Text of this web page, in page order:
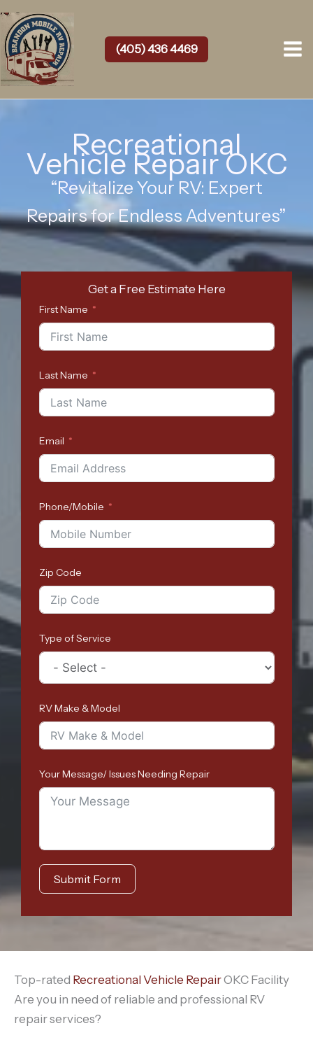
Skip
to
content
(405) 436 4469
Recreational
Vehicle Repair OKC
“Revitalize Your RV: Expert
Repairs for Endless Adventures”
Get a Free Estimate Here
First Name
Last Name
Email
Phone/Mobile
Zip Code
Type of Service
RV Make & Model
Your Message/ Issues Needing Repair
Submit Form
Top-rated Recreational Vehicle RepairOKC Facility
Are you in need of reliable and professional RV
repair services?